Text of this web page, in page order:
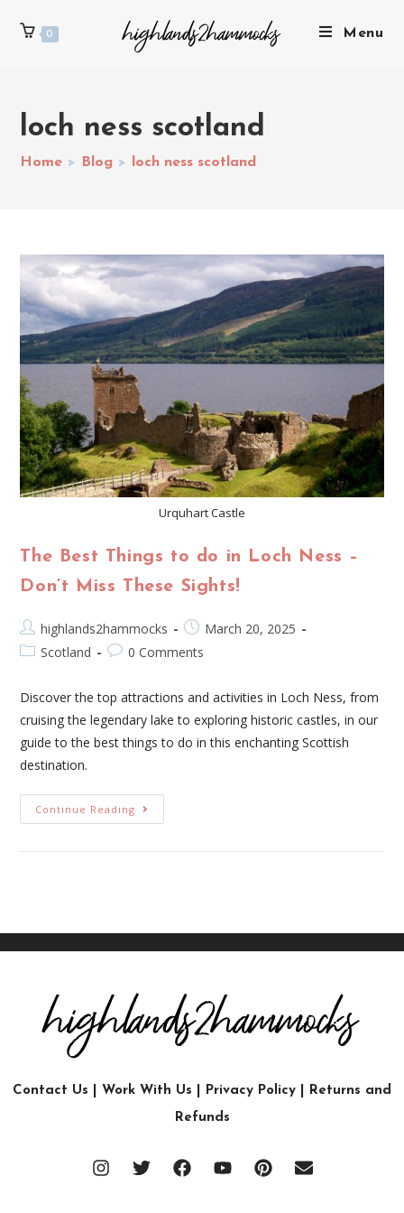
0 Menu
loch ness scotland
Home > Blog > loch ness scotland
Urquhart Castle
The Best Things to do in Loch Ness –
Don’t Miss These Sights!
highlands2hammocks
March 20, 2025
Scotland
0 Comments
Discover the top attractions and activities in Loch Ness, from
cruising the legendary lake to exploring historic castles, in our
guide to the best things to do in this enchanting Scottish
destination.
Continue Reading
Contact Us Work With Us Privacy Policy
Returns and
Refunds